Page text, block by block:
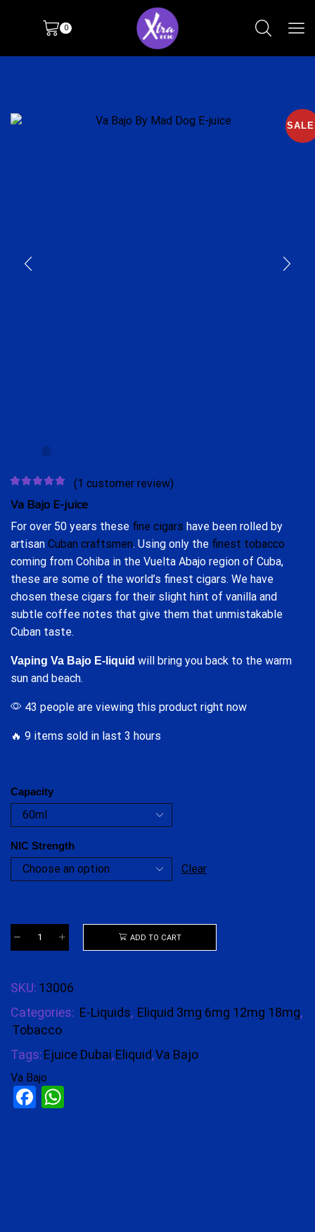
0
(1 customer review)
Va Bajo E-juice
For over 50 years these fine cigars have been rolled by
artisan Cuban craftsmen. Using only the finest tobacco
coming from Cohiba in the Vuelta Abajo region of Cuba,
these are some of the world’s finest cigars. We have
chosen these cigars for their slight hint of vanilla and
subtle coffee notes that give them that unmistakable
Cuban taste.
Vaping Va Bajo E-liquid will bring you back to the warm
sun and beach.
43 people are viewing this product right now
🔥 9 items sold in last 3 hours
Capacity
NIC Strength
Clear
ADD TO CART
SKU: 13006
Categories: E-Liquids, Eliquid 3mg 6mg 12mg 18mg,
Tobacco
Tags:Ejuice Dubai,Eliquid,Va Bajo
Va Bajo
Facebook